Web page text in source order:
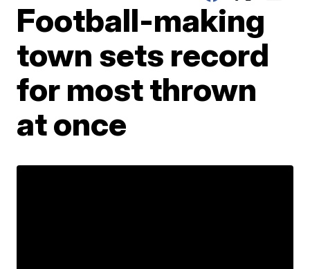
Football-making
town sets record
for most thrown
at once